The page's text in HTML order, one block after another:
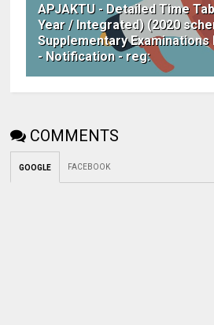
APJAKTU - Detailed Time
Year / Integrated) (2020
Supplementary
- Notification - reg:
COMMENTS
GOOGLE FACEBOOK